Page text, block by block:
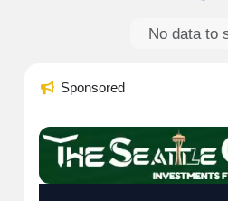
No data to
Sponsored